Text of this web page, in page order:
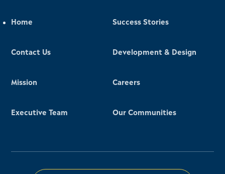
Home Success Stories
Contact Us Development & Design
Mission Careers
Executive Team Our Communities